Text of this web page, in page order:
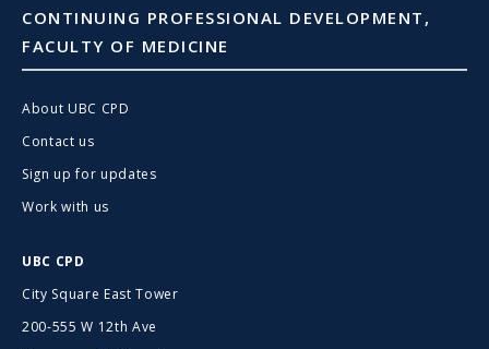
CONTINUING PROFESSIONAL DEVELOPMENT,
FACULTY OF MEDICINE
About UBC CPD
Contact us
Sign up for updates
Work with us
UBC CPD
City Square East Tower
200-555 W 12th Ave